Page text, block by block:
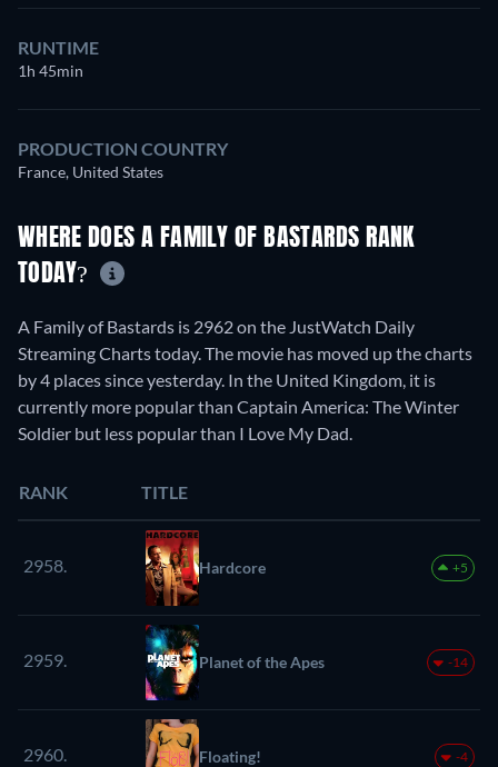
RUNTIME
1h 45min
PRODUCTION COUNTRY
France, United States
WHERE DOES A FAMILY OF BASTARDS RANK
TODAY?
A Family of Bastards is 2962 on the JustWatch Daily
Streaming Charts today. The movie has moved up the charts
by 4 places since yesterday. In the United Kingdom, it is
currently more popular than Captain America: The Winter
Soldier but less popular than I Love My Dad.
RANK TITLE
2958. Hardcore +5
2959. Planet of the Apes -14
2960. Floating! -4